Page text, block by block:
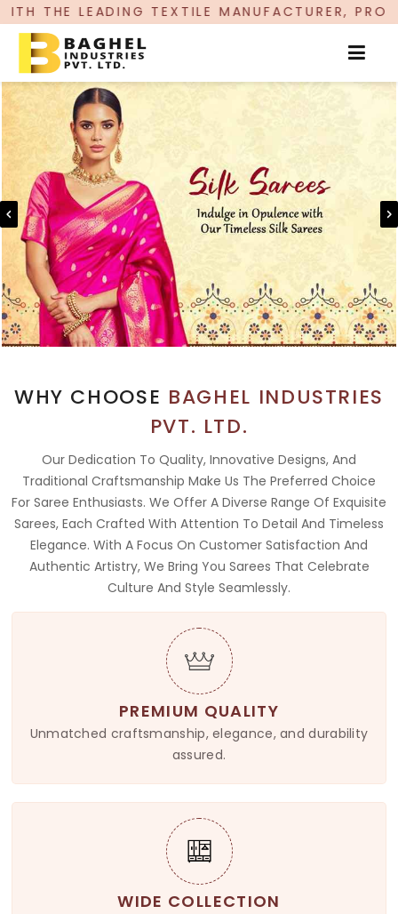
TEXTILE MANUFACTURER, PROUDLY
WHY CHOOSE BAGHEL INDUSTRIES
PVT. LTD.
Our Dedication To Quality, Innovative Designs, And
Traditional Craftsmanship Make Us The Preferred Choice
For Saree Enthusiasts. We Offer A Diverse Range Of Exquisite
Sarees, Each Crafted With Attention To Detail And Timeless
Elegance. With A Focus On Customer Satisfaction And
Authentic Artistry, We Bring You Sarees That Celebrate
Culture And Style Seamlessly.
PREMIUM QUALITY
Unmatched craftsmanship, elegance, and durability
assured.
WIDE COLLECTION